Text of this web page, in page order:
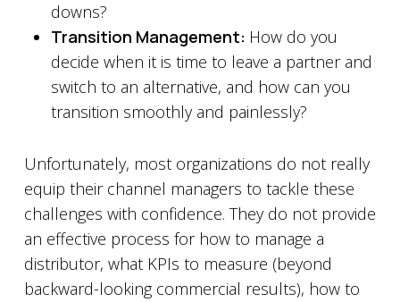
downs?
Transition Management: How do you
decide when it is time to leave a partner and
switch to an alternative, and how can you
transition smoothly and painlessly?
Unfortunately, most organizations do not really
equip their channel managers to tackle these
challenges with confidence. They do not provide
an effective process for how to manage a
distributor, what KPIs to measure (beyond
backward-looking commercial results), how to